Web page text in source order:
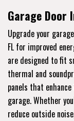
Garage Door
Upgrade your
FL for improved
are designed to fit
thermal and
panels that
garage. Whether
reduce outside